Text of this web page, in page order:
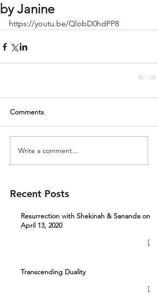
by Janine
https://youtu.be/QlobD0hdPP8
Comments
Write a comment...
Recent Posts
Resurrection with Shekinah & Sananda on
April 13, 2020
Transcending Duality